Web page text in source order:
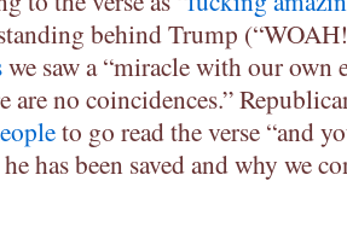
behind Trump
we saw a “miracle with our own
are no coincidences.”
to go read the verse “and
has been saved and why we